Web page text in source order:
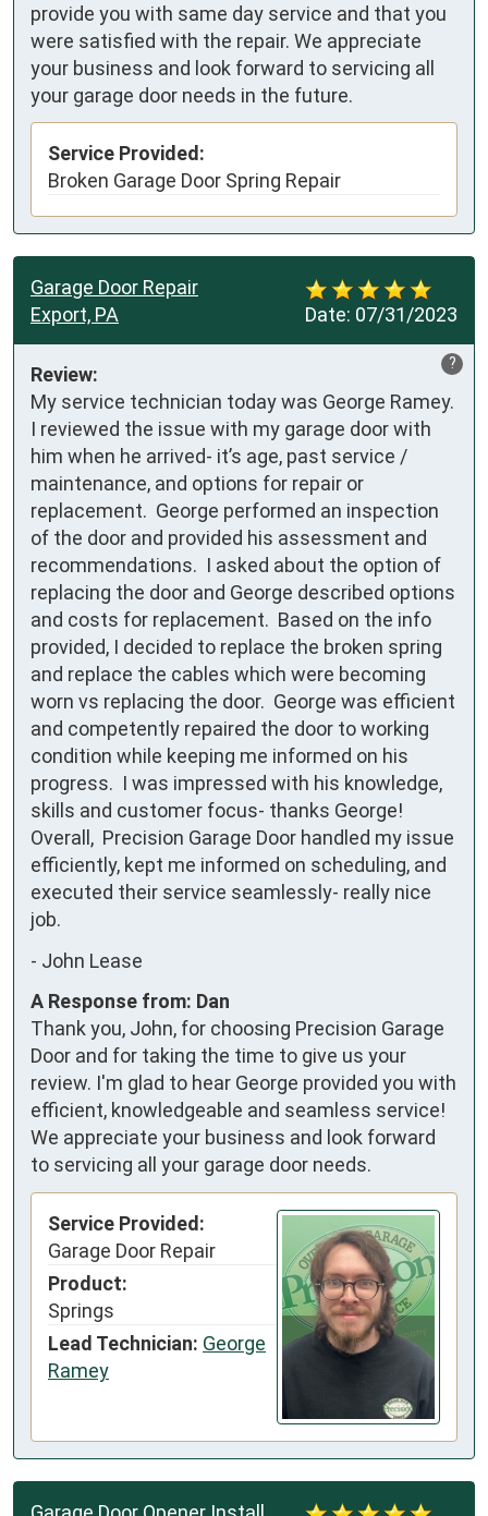
provide you with same day service and that you
were satisfied with the repair. We appreciate
your business and look forward to servicing all
your garage door needs in the future.
Service Provided:
Broken Garage Door Spring Repair
Date: 07/31/2023
Garage Door Repair
Export, PA
?
Review:
My service technician today was George Ramey.
I reviewed the issue with my garage door with
him when he arrived- it’s age, past service /
maintenance, and options for repair or
replacement.  George performed an inspection
of the door and provided his assessment and
recommendations.  I asked about the option of
replacing the door and George described options
and costs for replacement.  Based on the info
provided, I decided to replace the broken spring
and replace the cables which were becoming
worn vs replacing the door.  George was efficient
and competently repaired the door to working
condition while keeping me informed on his
progress.  I was impressed with his knowledge,
skills and customer focus- thanks George!
Overall,  Precision Garage Door handled my issue
efficiently, kept me informed on scheduling, and
executed their service seamlessly- really nice
job.
- John Lease
A Response from: Dan
Thank you, John, for choosing Precision Garage
Door and for taking the time to give us your
review. I'm glad to hear George provided you with
efficient, knowledgeable and seamless service!
We appreciate your business and look forward
to servicing all your garage door needs.
Service Provided:
Garage Door Repair
Product:
Springs
Lead Technician: George
Ramey